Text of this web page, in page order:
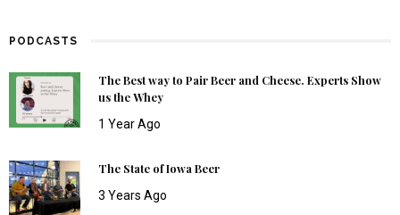
PODCASTS
The Best way to Pair Beer and Cheese. Experts Show
us the Whey
1 Year Ago
The State of Iowa Beer
3 Years Ago